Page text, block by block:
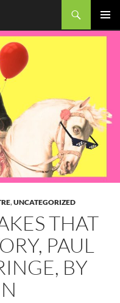
,UNCATEGORIZED
THAT
PAUL
BY